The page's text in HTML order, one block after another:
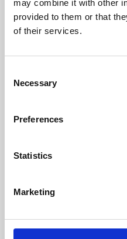
may combine it with other
provided to them or that
of their services.
Selection
Necessary
Preferences
Statistics
Marketing
Learning &
Whether for pleasure,